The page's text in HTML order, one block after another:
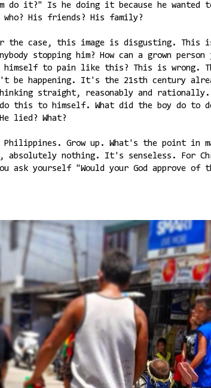
do it?" Is he doing it because he wanted
His friends? His family?
the case, this image is disgusting. This
stopping him? How can a grown
himself to pain like this? This is wrong.
be happening. It's the 21sth century
straight, reasonably and
this to himself. What did the boy do to
lied? What?
Philippines. Grow up. What's the point in
absolutely nothing. It's senseless. For
ask yourself "Would your God approve of